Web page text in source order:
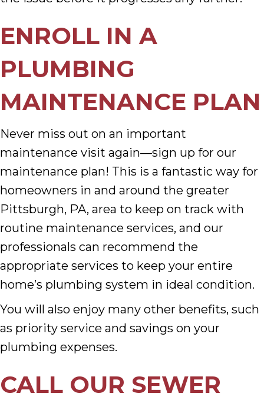
ENROLL IN A
PLUMBING
MAINTENANCE PLAN
Never miss out on an important
maintenance visit again—sign up for our
maintenance plan! This is a fantastic way for
homeowners in and around the greater
Pittsburgh, PA, area to keep on track with
routine maintenance services, and our
professionals can recommend the
appropriate services to keep your entire
home’s plumbing system in ideal condition.
You will also enjoy many other benefits, such
as priority service and savings on your
plumbing expenses.
CALL OUR SEWER